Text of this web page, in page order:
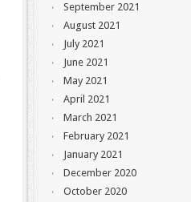
September 2021
August 2021
July 2021
June 2021
May 2021
April 2021
March 2021
February 2021
January 2021
December 2020
October 2020